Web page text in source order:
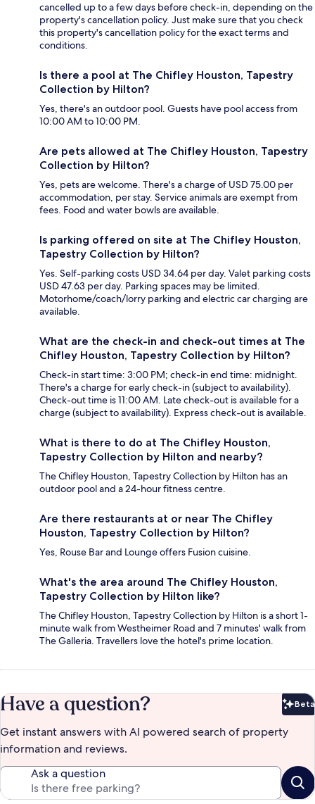
cancelled up to a few days before check-in, depending on the
property's cancellation policy. Just make sure that you check
this property's cancellation policy for the exact terms and
conditions.
Is there a pool at The Chifley Houston, Tapestry
Collection by Hilton?
Yes, there's an outdoor pool. Guests have pool access from
10:00 AM to 10:00 PM.
Are pets allowed at The Chifley Houston, Tapestry
Collection by Hilton?
Yes, pets are welcome. There's a charge of USD 75.00 per
accommodation, per stay. Service animals are exempt from
fees. Food and water bowls are available.
Is parking offered on site at The Chifley Houston,
Tapestry Collection by Hilton?
Yes. Self-parking costs USD 34.64 per day. Valet parking costs
USD 47.63 per day. Parking spaces may be limited.
Motorhome/coach/lorry parking and electric car charging are
available.
What are the check-in and check-out times at The
Chifley Houston, Tapestry Collection by Hilton?
Check-in start time: 3:00 PM; check-in end time: midnight.
There's a charge for early check-in (subject to availability).
Check-out time is 11:00 AM. Late check-out is available for a
charge (subject to availability). Express check-out is available.
What is there to do at The Chifley Houston,
Tapestry Collection by Hilton and nearby?
The Chifley Houston, Tapestry Collection by Hilton has an
outdoor pool and a 24-hour fitness centre.
Are there restaurants at or near The Chifley
Houston, Tapestry Collection by Hilton?
Yes, Rouse Bar and Lounge offers Fusion cuisine.
What's the area around The Chifley Houston,
Tapestry Collection by Hilton like?
The Chifley Houston, Tapestry Collection by Hilton is a short 1-
minute walk from Westheimer Road and 7 minutes' walk from
The Galleria. Travellers love the hotel's prime location.
Have a question? Beta
Get instant answers with AI powered search of property
information and reviews.
Ask a question